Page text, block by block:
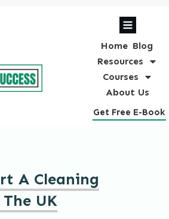
Home Blog
Resources
Courses
About Us
Get Free E-Book
A Cleaning
UK